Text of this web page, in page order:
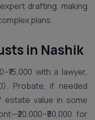
drafting, making
plans.
in Nashik
with a lawyer,
Probate, if needed
estate value in some
for